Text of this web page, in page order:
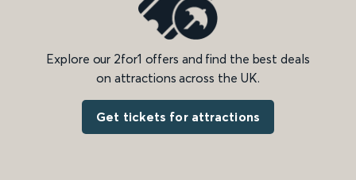
Explore our 2for1 offers and find the best deals
on attractions across the UK.
Get tickets for attractions